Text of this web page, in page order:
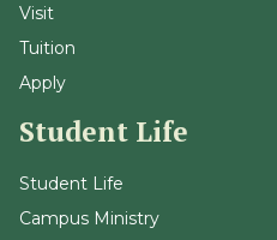
Visit
Tuition
Apply
Student Life
Student Life
Campus Ministry